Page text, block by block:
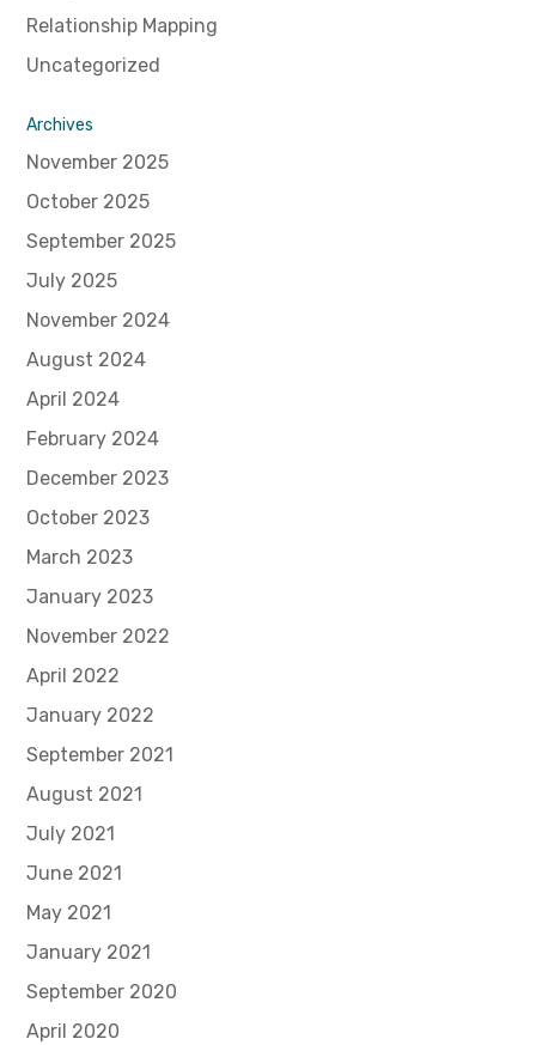
Relationship Mapping
Uncategorized
Archives
November 2025
October 2025
September 2025
July 2025
November 2024
August 2024
April 2024
February 2024
December 2023
October 2023
March 2023
January 2023
November 2022
April 2022
January 2022
September 2021
August 2021
July 2021
June 2021
May 2021
January 2021
September 2020
April 2020